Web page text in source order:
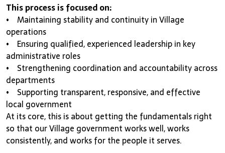
This process is focused on:
• Maintaining stability and continuity in Village
operations
• Ensuring qualified, experienced leadership in key
administrative roles
• Strengthening coordination and accountability across
departments
• Supporting transparent, responsive, and effective
local government
At its core, this is about getting the fundamentals right
so that our Village government works well, works
consistently, and works for the people it serves.